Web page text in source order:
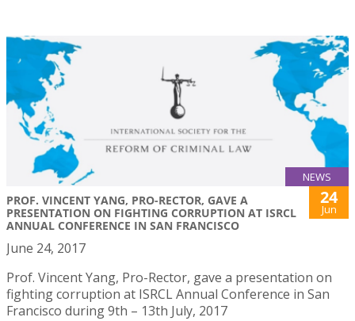
NEWS
PROF. VINCENT YANG, PRO-RECTOR, GAVE A
PRESENTATION ON FIGHTING CORRUPTION AT ISRCL
ANNUAL CONFERENCE IN SAN FRANCISCO
24
Jun
June 24, 2017
Prof. Vincent Yang, Pro-Rector, gave a presentation on
fighting corruption at ISRCL Annual Conference in San
Francisco during 9th – 13th July, 2017